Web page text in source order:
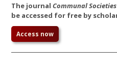
The journal Communal Societies
be accessed for free by
Access now